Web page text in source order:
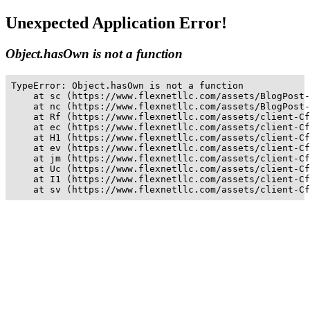
Unexpected Application Error!
Object.hasOwn is not a function
TypeError: Object.hasOwn is not a function
at sc (https://www.flexnetllc.com/assets/
at nc (https://www.flexnetllc.com/assets/
at Rf (https://www.flexnetllc.com/assets/client-
at ec (https://www.flexnetllc.com/assets/client-
at H1 (https://www.flexnetllc.com/assets/client-
at ev (https://www.flexnetllc.com/assets/client-
at jm (https://www.flexnetllc.com/assets/client-
at Uc (https://www.flexnetllc.com/assets/client-
at I1 (https://www.flexnetllc.com/assets/client-
at sv (https://www.flexnetllc.com/assets/client-